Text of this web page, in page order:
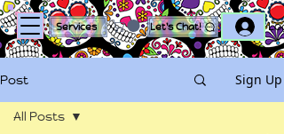
Services Let's Chat!
Post Sign Up
All Posts